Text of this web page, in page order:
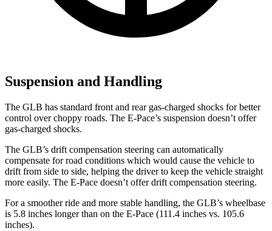
Suspension and Handling
The GLB has standard front and rear gas-charged shocks for better
control over choppy roads. The E-Pace’s suspension doesn’t offer
gas-charged shocks.
The GLB’s drift compensation steering can automatically
compensate for road conditions which would cause the vehicle to
drift from side to side, helping the driver to keep the vehicle straight
more easily. The E-Pace doesn’t offer drift compensation steering.
For a smoother ride and more stable handling, the GLB’s wheelbase
is 5.8 inches longer than on the E-Pace (111.4 inches vs. 105.6
inches).